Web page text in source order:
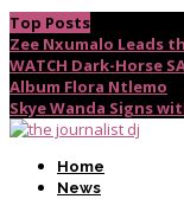
Top Posts
Zee Nxumalo Leads
WATCH Dark-Horse
Album Flora Ntlemo
Skye Wanda Signs
Home
News